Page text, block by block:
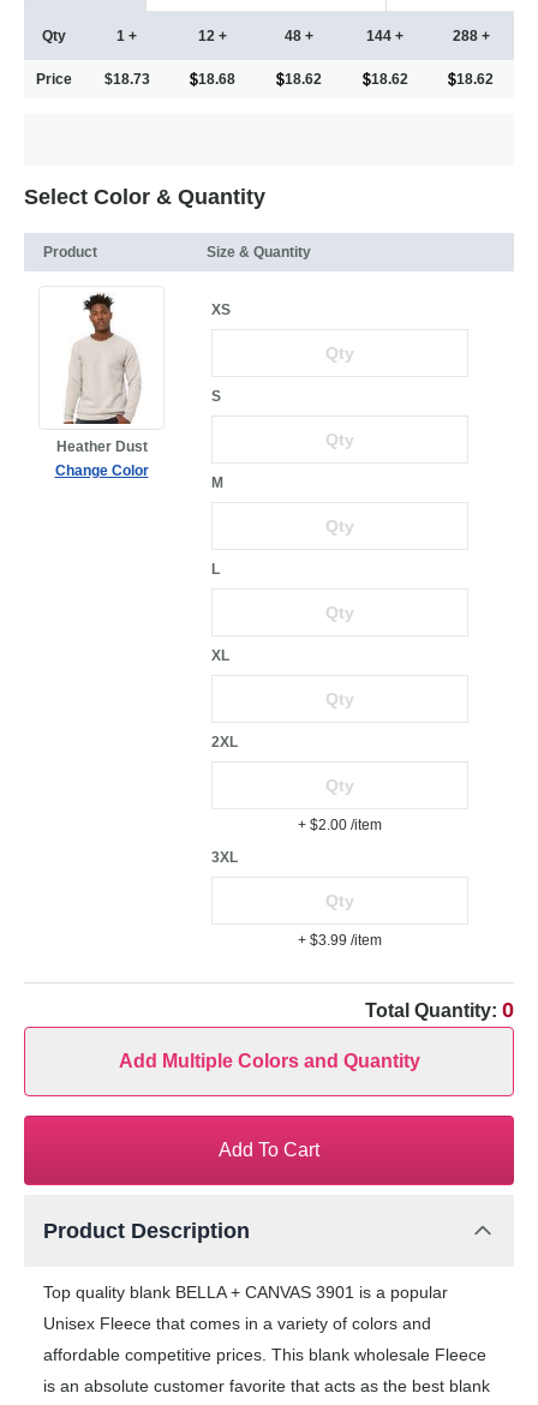
Qty
Price
1 +
$18.73
12 +
18.68
48 +
18.62
144 +
18.62
288 +
18.62
Select Color & Quantity
Product Size & Quantity
Heather Dust
Change Color
XS
S
M
L
XL
2XL
+ $2.00 /item
3XL
+ $3.99 /item
Total Quantity: 0
Add Multiple Colors and Quantity
Add To Cart
Product Description
Top quality blank BELLA + CANVAS 3901 is a popular
Unisex Fleece that comes in a variety of colors and
affordable competitive prices. This blank wholesale Fleece
is an absolute customer favorite that acts as the best blank